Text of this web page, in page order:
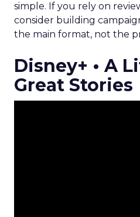
simple. If you rely on
consider building
the main format, not the
Disney+ • A
Great Stories